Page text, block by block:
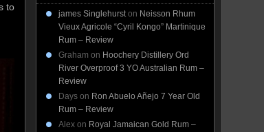
to
james Singlehurston Neisson Rhum
Vieux Agricole “Cyril Kongo” Martinique
Rum – Review
Graham on Hoochery Distillery Ord
River Overproof 3 YO Australian Rum –
Review
Days on Ron Abuelo Añejo 7 Year Old
Rum – Review
Alex on Royal Jamaican Gold Rum –